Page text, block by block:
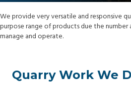
We provide very versatile and responsive
purpose range of products due the
manage and operate.
Quarry Work We